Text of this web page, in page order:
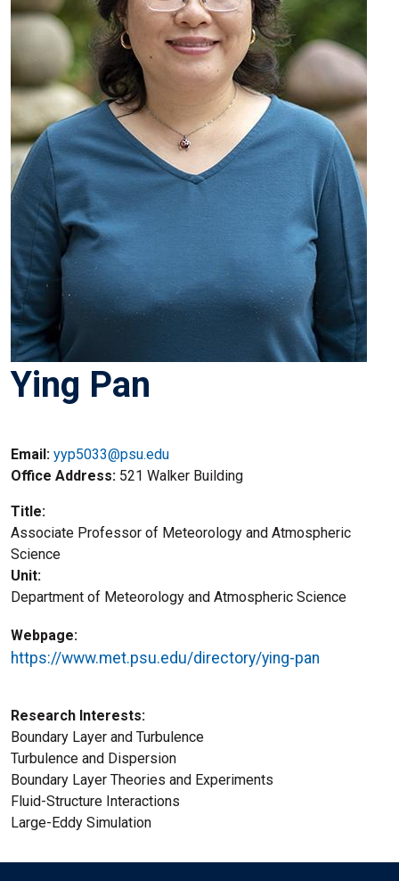
Ying Pan
Email: yyp5033@psu.edu
Office Address 521 Walker Building
Title
Associate Professor of Meteorology and Atmospheric
Science
Unit
Department of Meteorology and Atmospheric Science
Webpage
https://www.met.psu.edu/directory/ying-pan
Research Interests
Boundary Layer and Turbulence
Turbulence and Dispersion
Boundary Layer Theories and Experiments
Fluid-Structure Interactions
Large-Eddy Simulation